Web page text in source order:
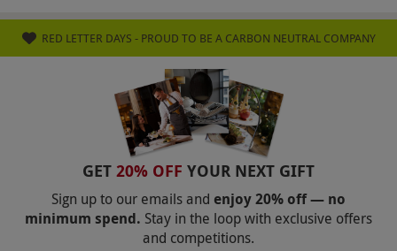
RED LETTER DAYS - PROUD TO BE A CARBON NEUTRAL COMPANY
GET 20% OFF YOUR NEXT GIFT
Sign up to our emails and enjoy 20% off — no
minimum spend. Stay in the loop with exclusive offers
and competitions.